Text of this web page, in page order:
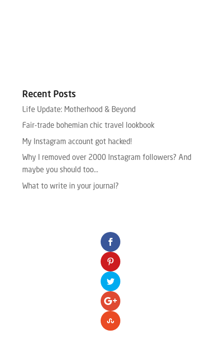
Recent Posts
Life Update: Motherhood & Beyond
Fair-trade bohemian chic travel lookbook
My Instagram account got hacked!
Why I removed over 2000 Instagram followers? And
maybe you should too…
What to write in your journal?